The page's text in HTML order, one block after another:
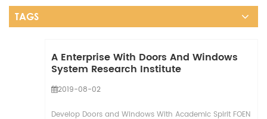
TAGS
A Enterprise With Doors And Windows
System Research Institute
2019-08-02
Develop Doors and Windows With Academic Spirit FOEN